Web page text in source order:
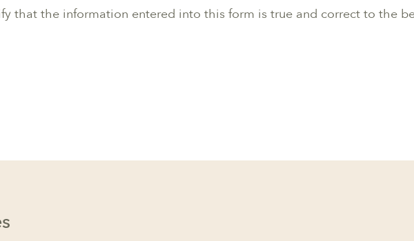
that the information entered into this form is true and correct to the